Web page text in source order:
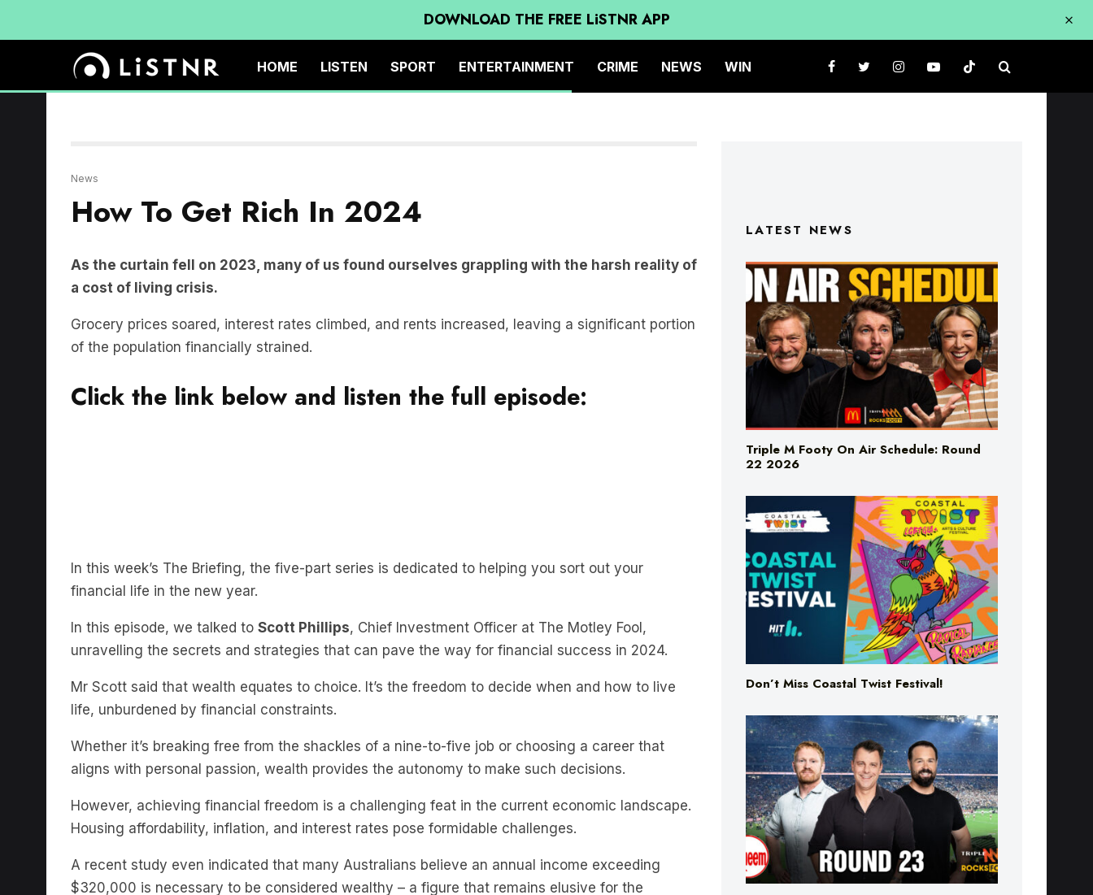
DOWNLOAD THE FREE LiSTNR APP
HOME LISTEN SPORT ENTERTAINMENT CRIME NEWS WIN
How To Get Rich In 2024
a cost of living crisis.
Grocery prices soared, interest rates climbed, and rents increased, leaving a significant portion
of the population financially strained.
financial life in the new year.
In this episode, we talked to
unravelling the secrets and strategies that can pave the way for financial success in 2024.
Mr Scott said that wealth equates to choice. It’s the freedom to decide when and how to live
life, unburdened by financial constraints.
Whether it’s breaking free from the shackles of a nine-to-five job or choosing a career that
aligns with personal passion, wealth provides the autonomy to make such decisions.
However, achieving financial freedom is a challenging feat in the current economic landscape.
Housing affordability, inflation, and interest rates pose formidable challenges.
A recent study even indicated that many Australians believe an annual income exceeding
$320,000 is necessary to be considered wealthy – a figure that remains elusive for the
majority.
Triple M Footy On Air Schedule: Round
22 2026
Don’t Miss Coastal Twist Festival!
Triple M NRL’s Round 23 On-Air
Coverage & Broadcast Schedule